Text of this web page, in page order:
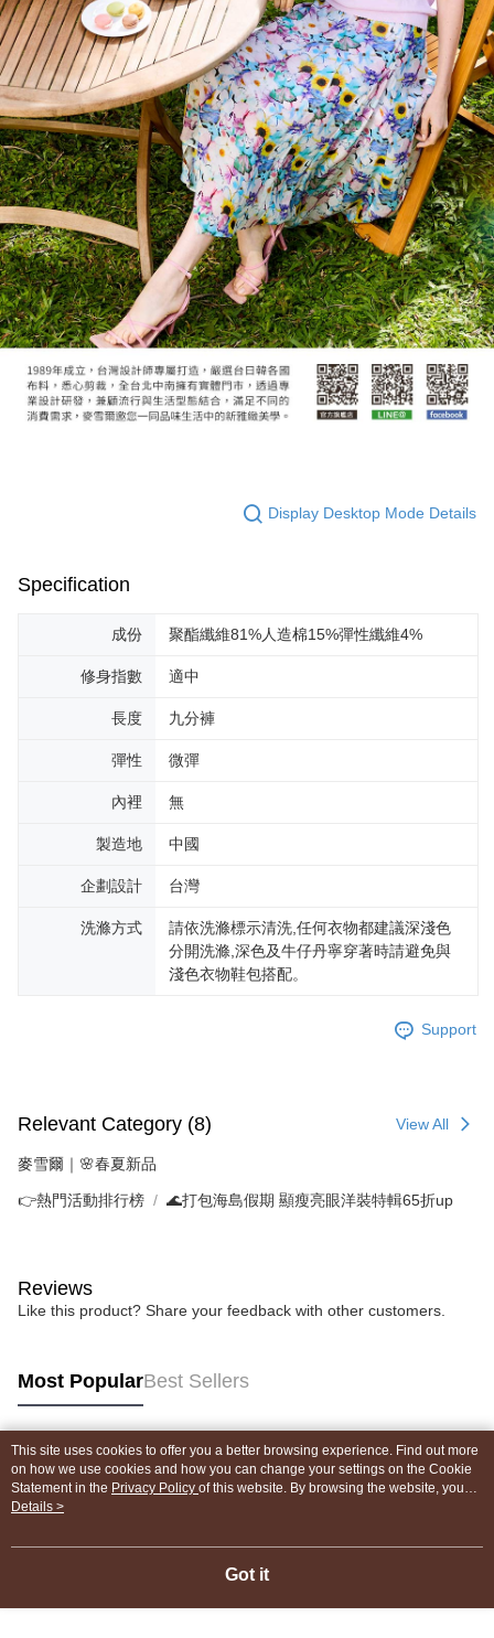
Display Desktop Mode Details
Specification
成份 聚酯纖維81%人造棉15%彈性纖維4%
修身指數 適中
長度 九分褲
彈性 微彈
內裡 無
製造地 中國
企劃設計 台灣
洗滌方式
請依洗滌標示清洗,任何衣物都建議深淺色
分開洗滌,深色及牛仔丹寧穿著時請避免與
淺色衣物鞋包搭配。
Support
Relevant Category (8) View All
麥雪爾｜🌸春夏新品
👉熱門活動排行榜 🌊打包海島假期 顯瘦亮眼洋裝特輯65折up
Reviews
Like this product? Share your feedback with other customers.
Most PopularBest Sellers
Popular Tags
This site uses cookies to offer you a better browsing experience. Find out more
on how we use cookies and how you can change your settings on the Cookie
Statement in the Privacy Policy of this website. By browsing the website, you
agree to our use of cookies as described in our Cookie Statement.
Details >
Got it